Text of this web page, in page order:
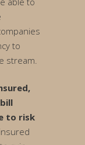
to
stream.
to risk